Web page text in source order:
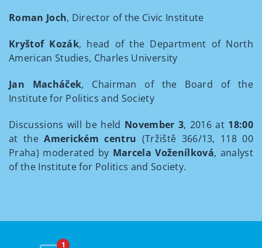
Roman Joch, Director of the Civic Institute
Kryštof Kozák, head of the Department of North
American Studies, Charles University
Jan Macháček, Chairman of the Board of the
Institute for Politics and Society
Discussions will be held November 3, 2016 at 18:00
at theAmerickém centru (Tržiště 366/13, 118 00
Praha) moderated by Marcela Voženílková, analyst
of the Institute for Politics and Society.